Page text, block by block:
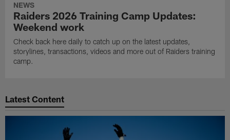
NEWS
Raiders 2026 Training Camp Updates:
Weekend work
Check back here daily to catch up on the latest updates,
storylines, transactions, videos and more out of Raiders training
camp.
Latest Content